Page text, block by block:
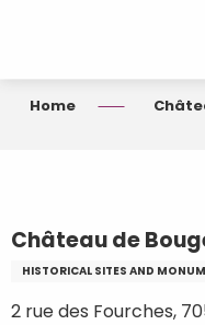
Home
Château de
HISTORICAL SITES AND
2 rue des Fourches,